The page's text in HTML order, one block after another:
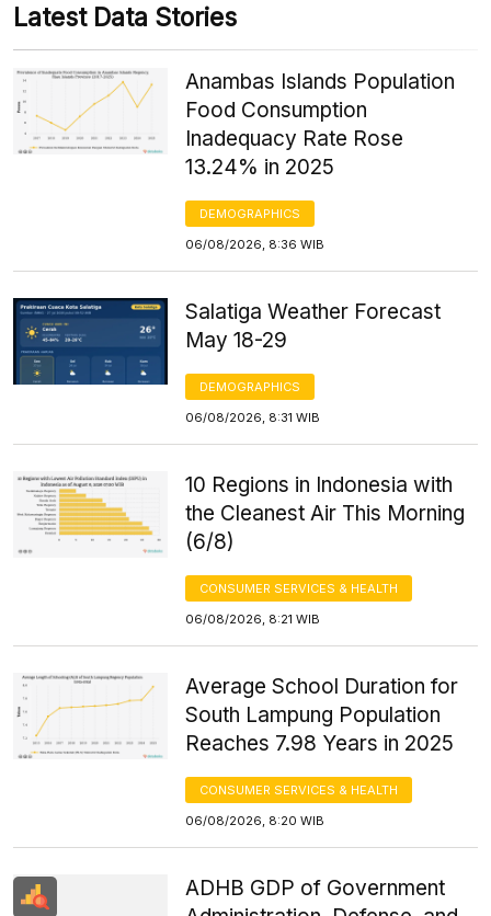
Latest Data Stories
Anambas Islands Population
Food Consumption
Inadequacy Rate Rose
13.24% in 2025
DEMOGRAPHICS
06/08/2026, 8:36 WIB
Salatiga Weather Forecast
May 18-29
DEMOGRAPHICS
06/08/2026, 8:31 WIB
10 Regions in Indonesia with
the Cleanest Air This Morning
(6/8)
CONSUMER SERVICES & HEALTH
06/08/2026, 8:21 WIB
Average School Duration for
South Lampung Population
Reaches 7.98 Years in 2025
CONSUMER SERVICES & HEALTH
06/08/2026, 8:20 WIB
ADHB GDP of Government